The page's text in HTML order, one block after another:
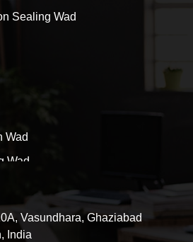
Sealing Wad
Wad
Wad
Wad
Wad
Vasundhara, Ghaziabad
India